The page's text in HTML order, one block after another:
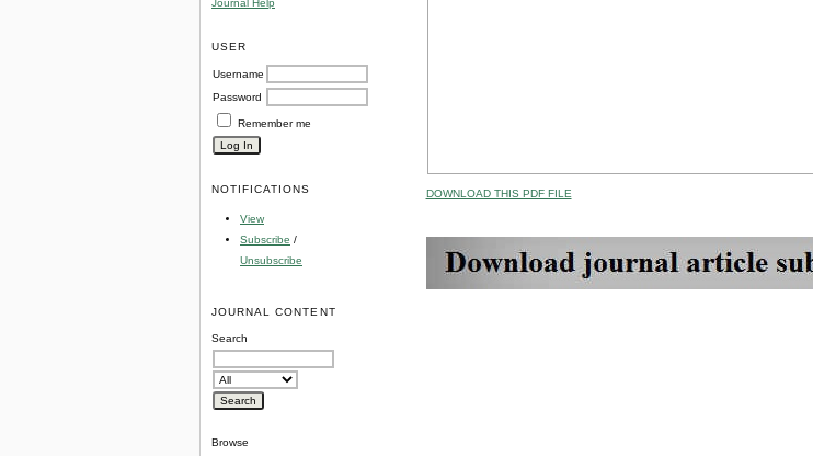
Journal Help
USER
Username
Password
Remember me
NOTIFICATIONS
View
Subscribe /
Unsubscribe
JOURNAL CONTENT
Search
Browse
DOWNLOAD THIS PDF FILE